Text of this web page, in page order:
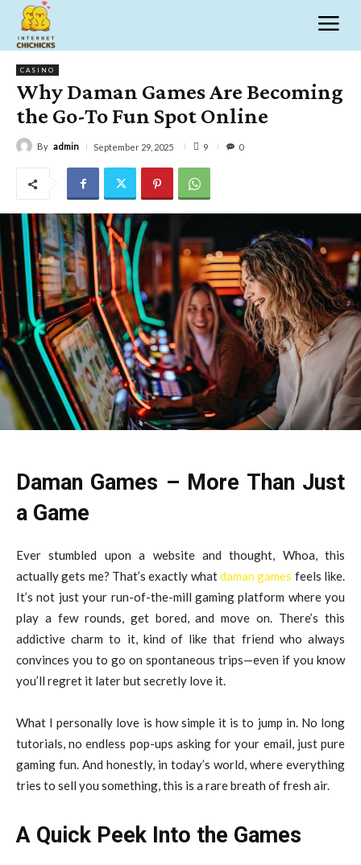
CASINO
Why Daman Games Are Becoming
the Go-To Fun Spot Online
By admin September 29, 2025 9 0
Daman Games – More Than Just
a Game
Ever stumbled upon a website and thought, Whoa, this
actually gets me? That’s exactly whatdaman games feels like.
It’s not just your run-of-the-mill gaming platform where you
play a few rounds, get bored, and move on. There’s this
addictive charm to it, kind of like that friend who always
convinces you to go on spontaneous trips—even if you know
you’ll regret it later but secretly love it.
What I personally love is how simple it is to jump in. No long
tutorials, no endless pop-ups asking for your email, just pure
gaming fun. And honestly, in today’s world, where everything
tries to sell you something, this is a rare breath of fresh air.
A Quick Peek Into the Games